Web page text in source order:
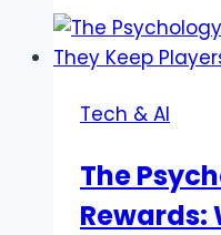
Edit
&
Tech & AI
The
Rewards: